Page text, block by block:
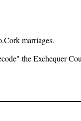
marriages.
the Exchequer